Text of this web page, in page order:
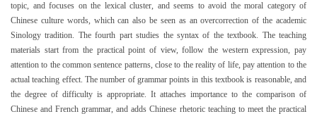
topic, and focuses on the lexical cluster, and seems to avoid the moral category of
Chinese culture words, which can also be seen as an overcorrection of the academic
Sinology tradition. The fourth part studies the syntax of the textbook. The teaching
materials start from the practical point of view, follow the western expression, pay
attention to the common sentence patterns, close to the reality of life, pay attention to the
actual teaching effect. The number of grammar points in this textbook is reasonable, and
the degree of difficulty is appropriate. It attaches importance to the comparison of
Chinese and French grammar, and adds Chinese rhetoric teaching to meet the practical